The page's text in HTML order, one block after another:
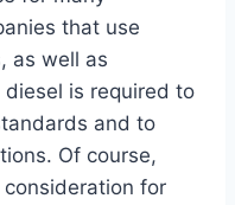
that use
as well as
is required to
and to
Of course,
for